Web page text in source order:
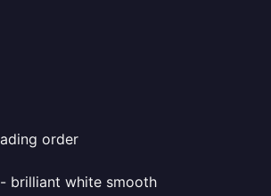
order
brilliant white smooth